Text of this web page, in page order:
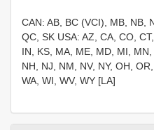
CAN: AB, BC (VCI), MB, NB,
QC, SK USA: AZ, CA, CO,
IN, KS, MA, ME, MD, MI, MN,
NH, NJ, NM, NV, NY, OH,
WA, WI, WV, WY [LA]